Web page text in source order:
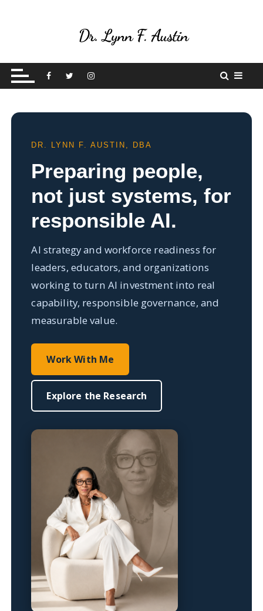
t
Betting On Me
DR. LYNN F. AUSTIN, DBA
Preparing people,
not just systems, for
responsible AI.
AI strategy and workforce readiness for
leaders, educators, and organizations
working to turn AI investment into real
capability, responsible governance, and
measurable value.
Work With Me
Explore the Research